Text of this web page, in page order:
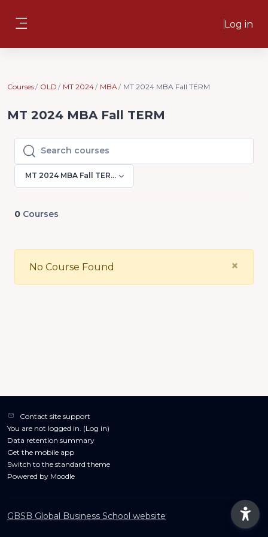
Log in
Courses OLD MT 2024 MBA MT 2024 MBA Fall TERM
MT 2024 MBA Fall TERM
Search courses
Search courses
MT 2024 MBA Fall TERM
0 Courses
×
No Course Found
Contact site support
You are not logged in. (Log in)
Data retention summary
Get the mobile app
Switch to the standard theme
Powered by Moodle
GBSB Global Business School website